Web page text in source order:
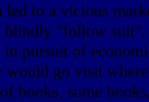
led to a vicious
blindly "follow suit",
in pursuit of
would go visit
books, some